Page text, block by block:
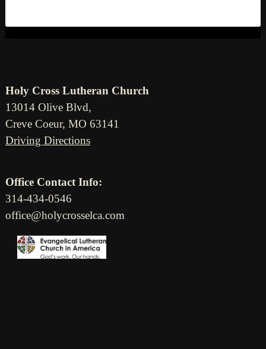
Holy Cross Lutheran Church
13014 Olive Blvd,
Creve Coeur, MO 63141
Driving Directions
Office Contact Info:
314-434-0546
office@holycrosselca.com